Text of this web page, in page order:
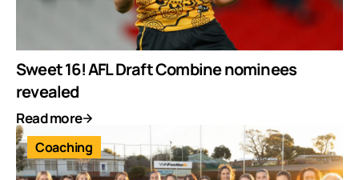
Sweet 16! AFL Draft Combine nominees
revealed
Read more
Coaching